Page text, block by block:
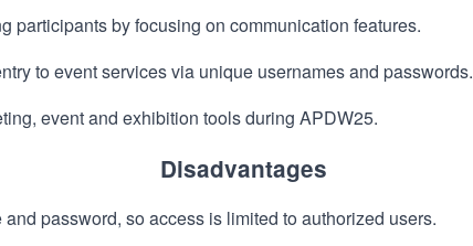
participants by focusing on communication features.
to event services via unique usernames and passwords.
event and exhibition tools during APDW25.
Disadvantages
password, so access is limited to authorized users.